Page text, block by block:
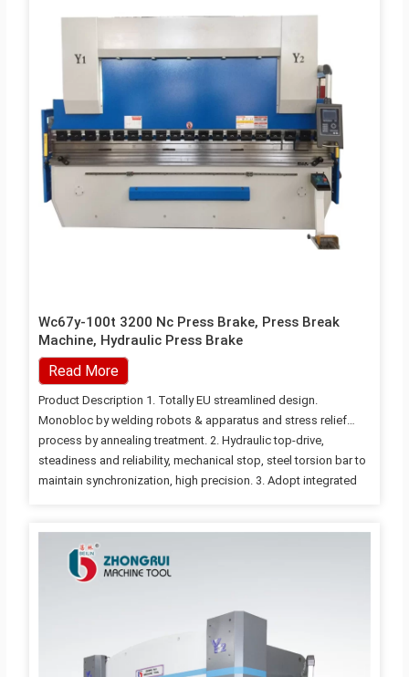
Wc67y-100t 3200 Nc Press Brake, Press Break
Machine, Hydraulic Press Brake
Read More
Product Description 1. Totally EU streamlined design.
Monobloc by welding robots & apparatus and stress relief
process by annealing treatment. 2. Hydraulic top-drive,
steadiness and reliability, mechanical stop, steel torsion bar to
maintain synchronization, high precision. 3. Adopt integrated
Mechanical synchronous mechanism and the complex
compensation are designed so as to raise the workpieces
adjusted by the motor. 7. Inch, single mode…